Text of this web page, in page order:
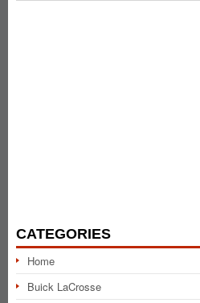
CATEGORIES
Home
Buick LaCrosse